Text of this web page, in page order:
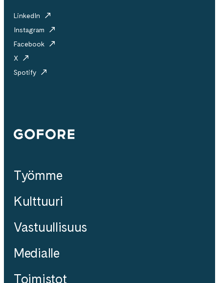
LinkedIn
Instagram
Facebook
X
Spotify
Gofore
Työmme
Kulttuuri
Vastuullisuus
Medialle
Toimistot